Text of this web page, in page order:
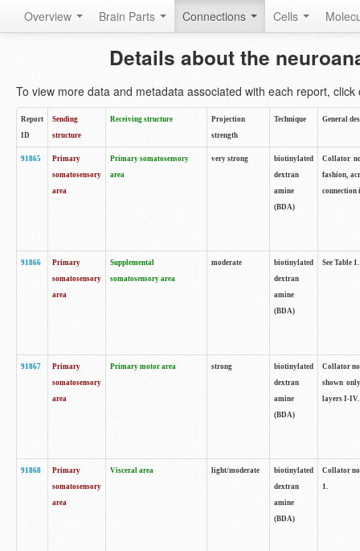
Overview Brain Parts Connections Cells
Details about the
To view more data and metadata associated with each report, click
Report
ID
Sending
structure
Receiving structure
Projection
strength
Technique General
91865
Primary
somatosensory
area
Primary somatosensory
area
very strong
biotinylated
dextran
amine
(BDA)
Collator
fashion,
connection
91866
Primary
somatosensory
area
Supplemental
somatosensory area
moderate
biotinylated
dextran
amine
(BDA)
See Table 1.
91867
Primary
somatosensory
area
Primary motor area strong
biotinylated
dextran
amine
(BDA)
Collator
shown
layers I-IV.
91868
Primary
somatosensory
area
Visceral area light/moderate
biotinylated
dextran
amine
(BDA)
Collator
1.